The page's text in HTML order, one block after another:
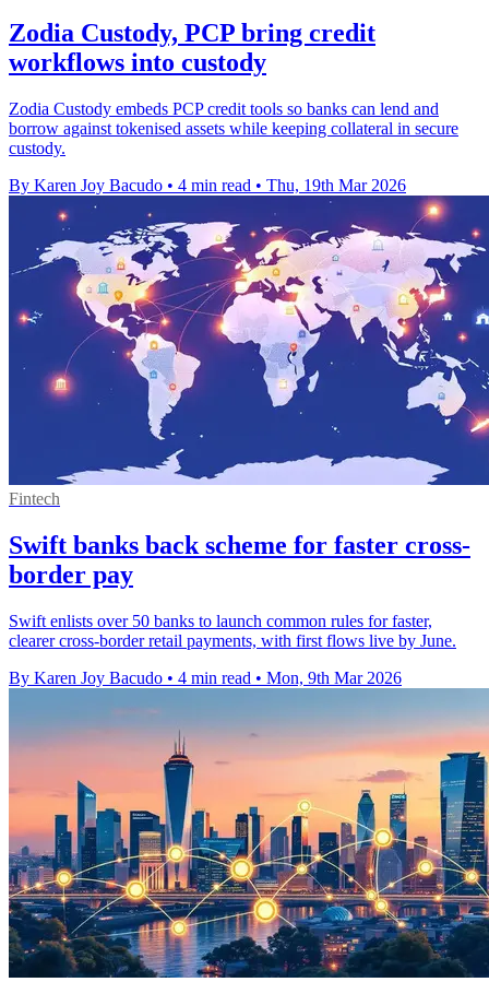
Zodia Custody, PCP bring credit
workflows into custody
Zodia Custody embeds PCP credit tools so banks can lend and
borrow against tokenised assets while keeping collateral in secure
custody.
By Karen Joy Bacudo • 4 min read • Thu, 19th Mar 2026
Fintech
Swift banks back scheme for faster cross-
border pay
Swift enlists over 50 banks to launch common rules for faster,
clearer cross-border retail payments, with first flows live by June.
By Karen Joy Bacudo • 4 min read • Mon, 9th Mar 2026